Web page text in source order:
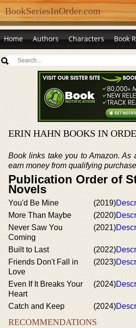
BookSeriesInOrder.com
Home Authors Characters Book
ERIN HAHN BOOKS IN
Book links take you to Amazon. As
earn money from qualifying
Publication Order of
Novels
You'd Be Mine (2019)
More Than Maybe
(2020)
Never Saw You
Coming
(2021)
Built to Last (2022)
Friends Don't Fall in
Love
(2023)
Even If It Breaks Your
Heart
(2024)
Catch and Keep (2024)
RECOMMENDATIONS